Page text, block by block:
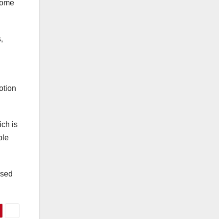
is